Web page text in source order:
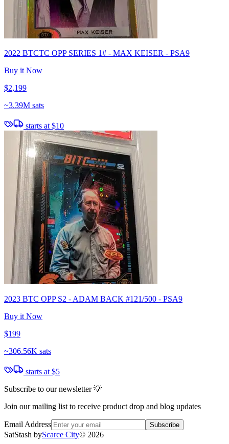
2022 BTCTC OPP SERIES 1# - MAX KEISER - PSA9
Buy it Now
$2,199
~3.39M sats
starts at $10
2023 BTC OPP S2 - ADAM BACK #121/500 - PSA9
Buy it Now
$199
~306.56K sats
starts at $5
Subscribe to our newsletter 💡
Join our mailing list to receive product drop and blog updates
Email Address Subscribe
SatStash byScarce City© 2026